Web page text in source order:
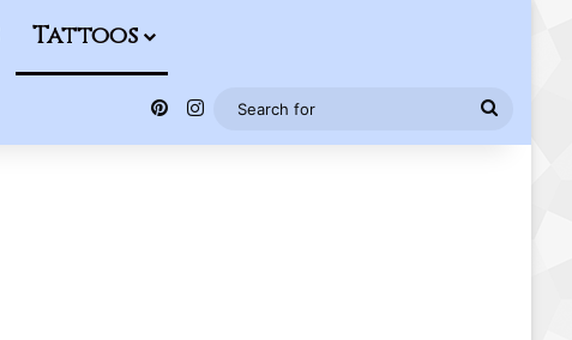
Tattoos
Pinterest
Instagram
Search
for